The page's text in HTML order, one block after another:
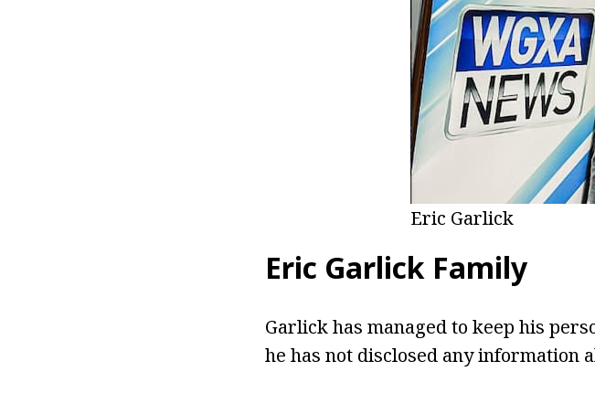
Eric Garlick
Eric Garlick Family
Garlick has managed to keep his
he has not disclosed any information